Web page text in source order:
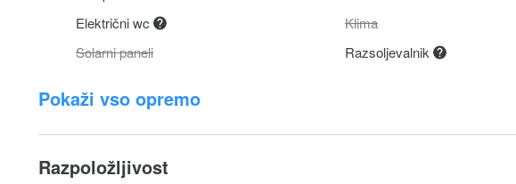
Električni wc
Klima
Solarni paneli
Razsoljevalnik
Pokaži vso opremo
Razpoložljivost